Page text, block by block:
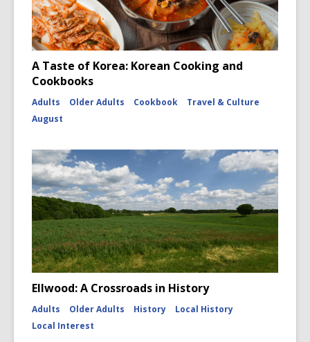
A Taste of Korea: Korean Cooking and
Cookbooks
Adults Older Adults Cookbook
Travel & Culture
August
Ellwood: A Crossroads in History
Adults Older Adults History
Local History
Local Interest